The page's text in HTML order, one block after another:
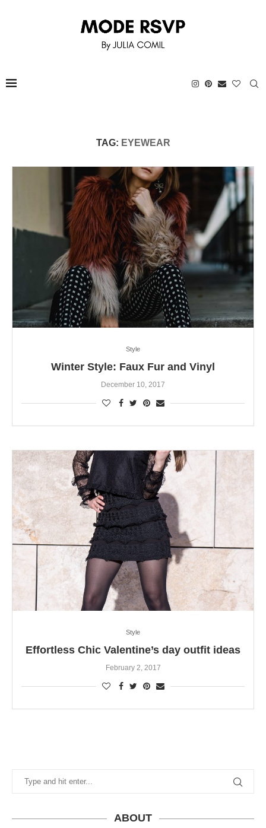
TAG: EYEWEAR
Style
Winter Style: Faux Fur and Vinyl
December 10, 2017
Style
Effortless Chic Valentine’s day outfit ideas
February 2, 2017
ABOUT